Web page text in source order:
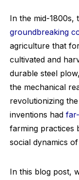
In the mid-1800s,
groundbreaking
agriculture that
cultivated and
durable steel
the mechanical
revolutionizing the
inventions had
farming practices
social dynamics
In this blog post,